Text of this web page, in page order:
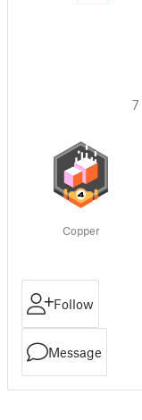
7
Copper
Follow
Message